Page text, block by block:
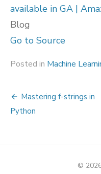
available in GA |
Blog
Go to Source
Posted in Machine
Post
navigation
Mastering f-strings in
Python
©